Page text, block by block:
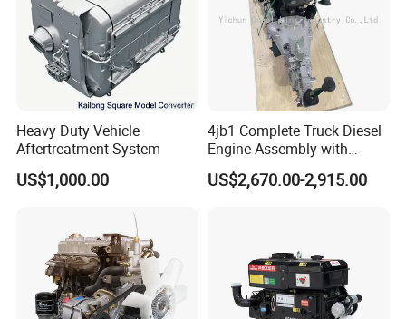
Engine complete,half engine,Long block,Short block,
turbocharger and parts,Connecting rod,
Rocker arm,Engine valve,Valve tappet,Valve
guide, Cylinder liner/sleeve ,Piston,
Piston ring,Wheel
Brake pad,brake disc/rotor,Water pump,Oil pump etc.
Heavy Duty Vehicle
Aftertreatment System
US$1,000.00
4jb1 Complete Truck Diesel
Engine Assembly with
Gearbox 4jb1t Motor
US$2,670.00-2,915.00